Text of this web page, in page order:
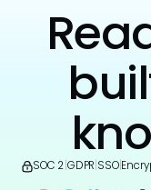
SOC 2 GDPR SSO|